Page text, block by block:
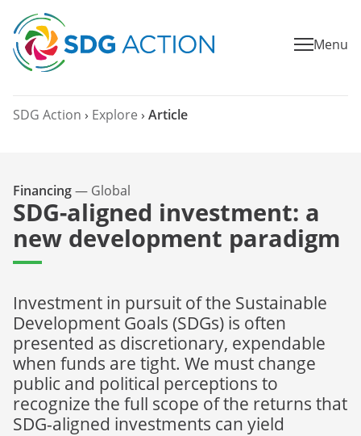
Menu
SDG Action › Explore › Article
SDG-aligned investment: a
new development paradigm
Investment in pursuit of the Sustainable
Development Goals (SDGs) is often
presented as discretionary, expendable
when funds are tight. We must change
public and political perceptions to
recognize the full scope of the returns that
SDG-aligned investments can yield
Financing— Global